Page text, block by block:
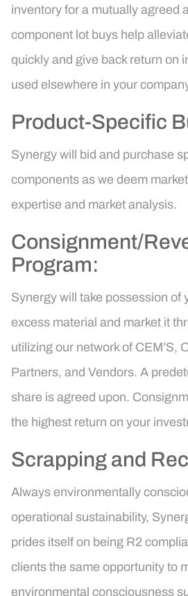
inventory for a mutually agreed
component lot buys help
quickly and give back return on
used elsewhere in your
Product-Specific
Synergy will bid and purchase
components as we deem
expertise and market analysis.
Consignment/
Program:
Synergy will take possession of
excess material and market it
utilizing our network of CEM’S,
Partners, and Vendors. A
share is agreed upon.
the highest return on your
Scrapping and
Always environmentally
operational sustainability,
prides itself on being R2
clients the same opportunity to
environmental consciousness